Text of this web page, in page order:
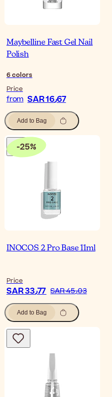
Maybelline Fast Gel Nail
Polish
6colors
Price
from SAR 16٫67
Add to Bag
-25%
INOCOS 2 Pro Base 11ml
Price
SAR 33٫77 SAR 45٫03
Add to Bag